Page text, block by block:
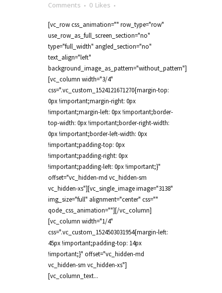
Comments
0 Likes
[vc_row css_animation="" row_type="row"
use_row_as_full_screen_section="no"
type="full_width" angled_section="no"
text_align="left"
background_image_as_pattern="without_pattern"]
[vc_column width="3/4"
css=".vc_custom_1524121671270{margin-top:
0px !important;margin-right: 0px
!important;margin-left: 0px !important;border-
top-width: 0px !important;border-right-width:
0px !important;border-left-width: 0px
!important;padding-top: 0px
!important;padding-right: 0px
!important;padding-left: 0px !important;}"
offset="vc_hidden-md vc_hidden-sm
vc_hidden-xs"][vc_single_image image="3138"
img_size="full" alignment="center" css=""
qode_css_animation=""][/vc_column]
[vc_column width="1/4"
css=".vc_custom_1524503031954{margin-left:
45px !important;padding-top: 14px
!important;}" offset="vc_hidden-md
vc_hidden-sm vc_hidden-xs"]
[vc_column_text...